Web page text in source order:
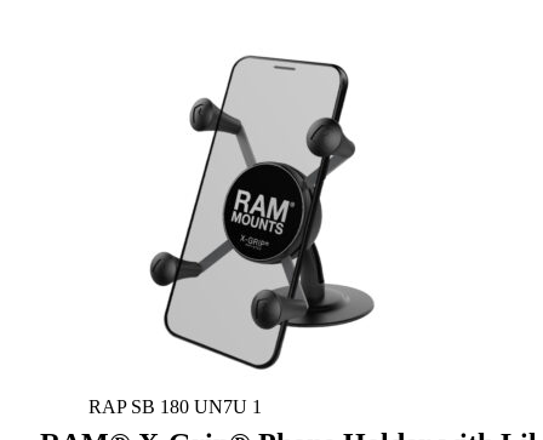
RAP SB 180 UN7U 1